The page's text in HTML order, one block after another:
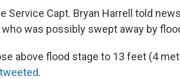
Service Capt. Bryan Harrell told
was possibly swept away by
above flood stage to 13 feet (4
tweeted.